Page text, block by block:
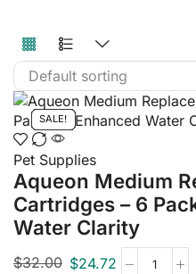
SALE!
Pet Supplies
Aqueon Medium
Cartridges – 6
Water Clarity
$32.00 $24.72
SALE!
SALE!
SALE!
SALE!
SALE!
SALE!
SALE!
SALE!
SALE!